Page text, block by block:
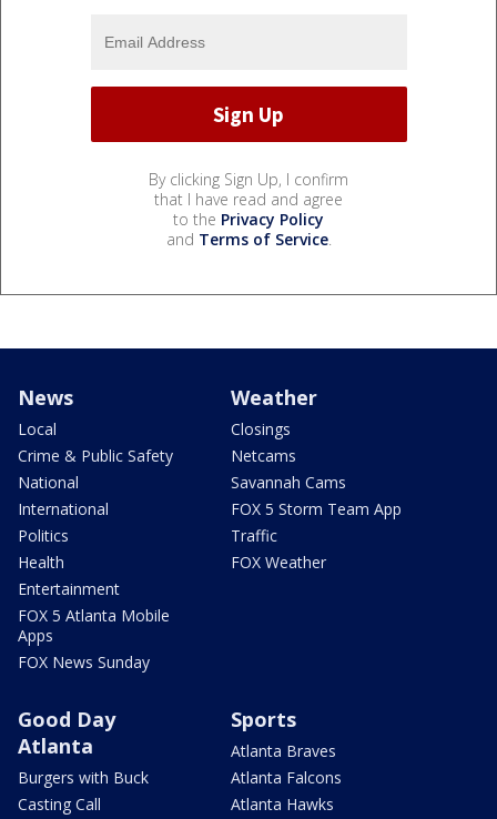
By clicking Sign Up, I confirm
that I have read and agree
to the Privacy Policy
and Terms of Service.
News
Local
Crime & Public Safety
National
International
Politics
Health
Entertainment
FOX 5 Atlanta Mobile
Apps
FOX News Sunday
Weather
Closings
Netcams
Savannah Cams
FOX 5 Storm Team App
Traffic
FOX Weather
Good Day
Atlanta
Burgers with Buck
Casting Call
Sports
Atlanta Braves
Atlanta Falcons
Atlanta Hawks